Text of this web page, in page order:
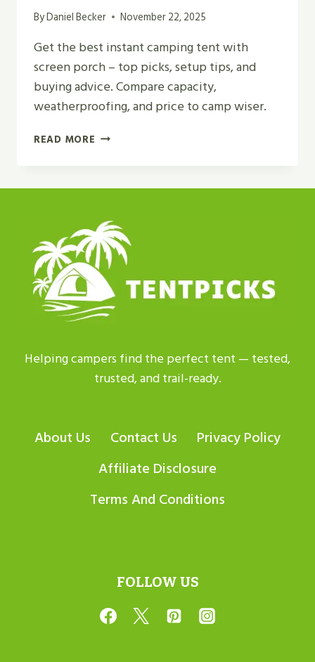
ByDaniel Becker November 22, 2025
Get the best instant camping tent with
screen porch – top picks, setup tips, and
buying advice. Compare capacity,
weatherproofing, and price to camp wiser.
READ MORE BEST
TENT
SCREEN
PORCH
REVIEW
IN
2026
Helping campers find the perfect tent — tested,
trusted, and trail-ready.
About Us Contact Us
Privacy Policy
Affiliate Disclosure
Terms And Conditions
FOLLOW US